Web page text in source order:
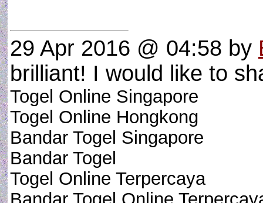
29 Apr 2016 @ 04:58 by
brilliant! I would like to
Togel Online Singapore
Togel Online Hongkong
Bandar Togel Singapore
Bandar Togel
Togel Online Terpercaya
Bandar Togel Online